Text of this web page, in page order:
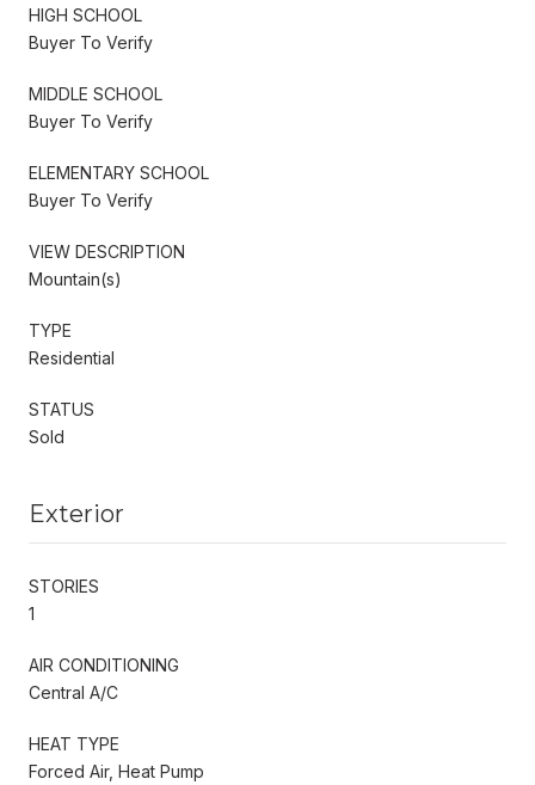
HIGH SCHOOL
Buyer To Verify
MIDDLE SCHOOL
Buyer To Verify
ELEMENTARY SCHOOL
Buyer To Verify
VIEW DESCRIPTION
Mountain(s)
TYPE
Residential
STATUS
Sold
Exterior
STORIES
1
AIR CONDITIONING
Central A/C
HEAT TYPE
Forced Air, Heat Pump